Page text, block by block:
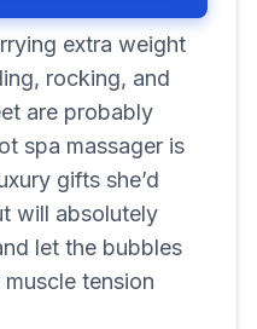
extra weight
rocking, and
are probably
spa massager is
gifts she’d
will absolutely
let the bubbles
tension